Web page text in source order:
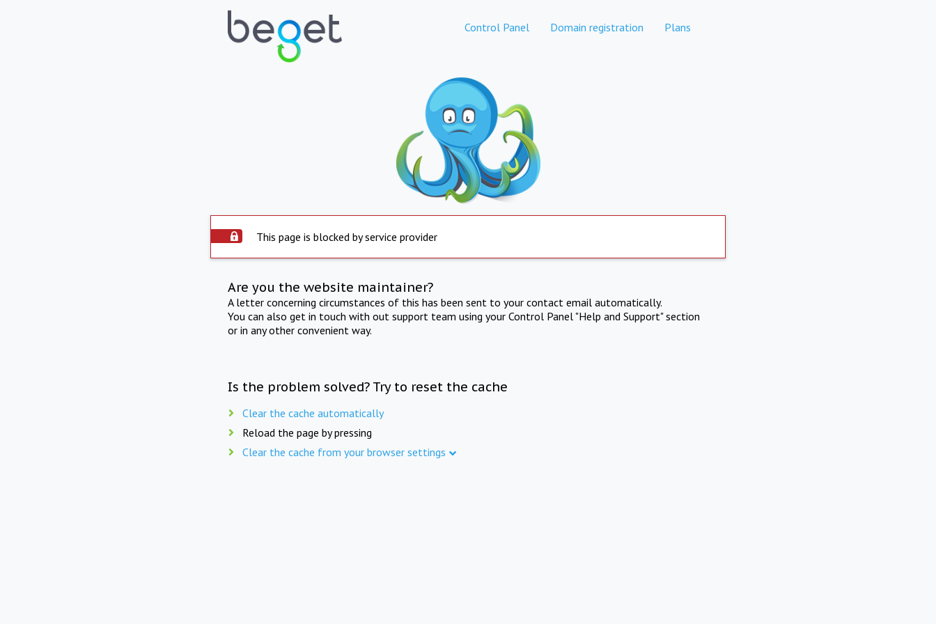
Control Panel Domain registration Plans
This page is blocked by service provider
Are you the website maintainer?
A letter concerning circumstances of this has been sent to your contact email automatically.
You can also get in touch with out support team using your Control Panel "Help and Support" section
or in any other convenient way.
Is the problem solved? Try to reset the cache
Clear the cache automatically
Reload the page by pressing
Clear the cache from your browser settings